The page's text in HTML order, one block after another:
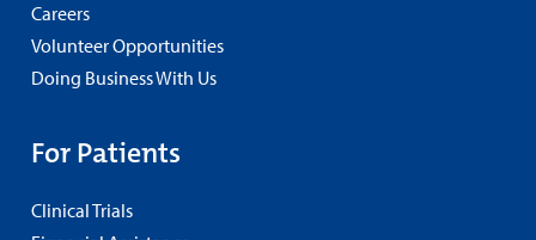
Careers
Volunteer Opportunities
Doing Business With Us
For Patients
Clinical Trials